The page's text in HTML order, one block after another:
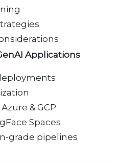
Applications
& GCP
Spaces
grade pipelines